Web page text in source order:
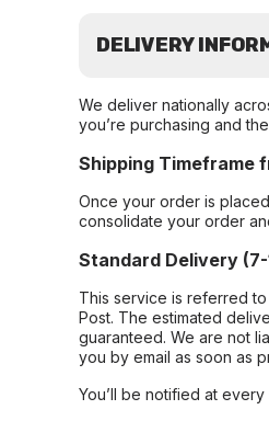
DELIVERY
We deliver nationally
you’re purchasing and
Shipping Timeframe
Once your order is
consolidate your order
Standard Delivery
This service is referred
Post. The estimated
guaranteed. We are not
you by email as soon as
You’ll be notified at